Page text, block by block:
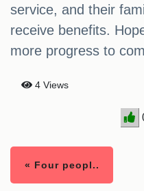
service, and their
receive benefits.
more progress to
4 Views
« Four peopl..